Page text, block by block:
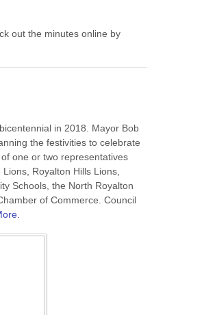
out the minutes online by
in 2018. Mayor Bob
the festivities to celebrate
one or two representatives
Royalton Hills Lions,
Schools, the North Royalton
of Commerce. Council